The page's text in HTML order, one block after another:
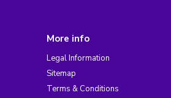
More info
Legal Information
Sitemap
Terms & Conditions